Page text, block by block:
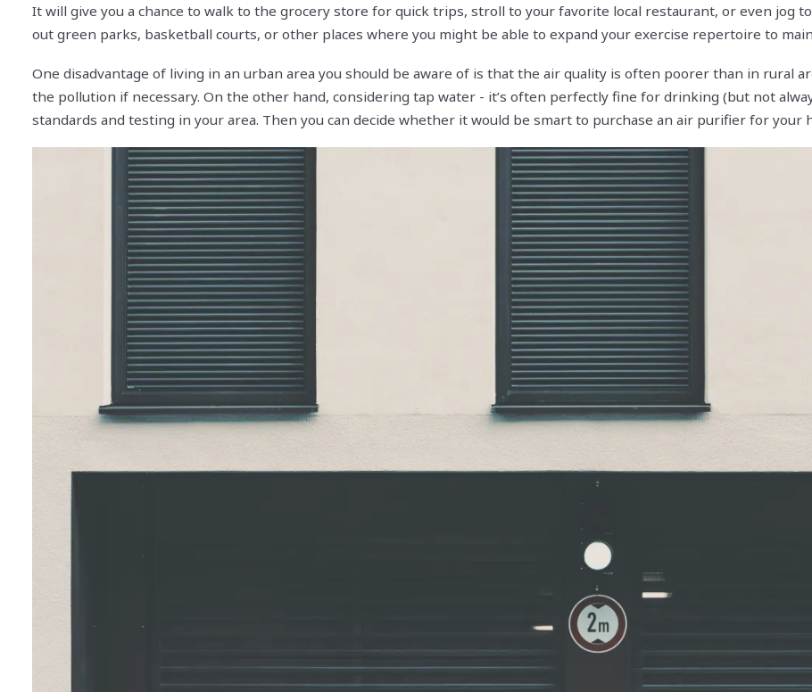
It will give you a chance to walk to the grocery store for quick trips, stroll to your favorite local restaurant, or even jog
out green parks, basketball courts, or other places where you might be able to expand your exercise repertoire to
One disadvantage of living in an urban area you should be aware of is that the air quality is often poorer than in rural
the pollution if necessary. On the other hand, considering tap water - it’s often perfectly fine for drinking (but not
standards and testing in your area. Then you can decide whether it would be smart to purchase an air purifier for